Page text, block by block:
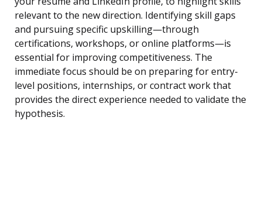
relevant to the new direction. Identifying skill gaps
and pursuing specific upskilling—through
certifications, workshops, or online platforms—is
essential for improving competitiveness. The
immediate focus should be on preparing for entry-
level positions, internships, or contract work that
provides the direct experience needed to validate the
hypothesis.